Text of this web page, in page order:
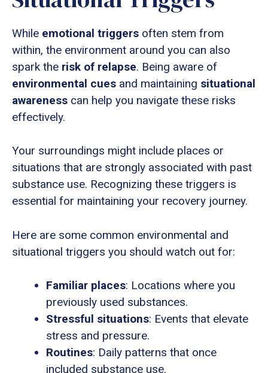
While emotional triggers often stem from
within, the environment around you can also
spark the risk of relapse. Being aware of
environmental cues and maintaining situational
awareness can help you navigate these risks
effectively.
Your surroundings might include places or
situations that are strongly associated with past
substance use. Recognizing these triggers is
essential for maintaining your recovery journey.
Here are some common environmental and
situational triggers you should watch out for:
Familiar places: Locations where you
previously used substances.
Stressful situations: Events that elevate
stress and pressure.
Routines: Daily patterns that once
included substance use.